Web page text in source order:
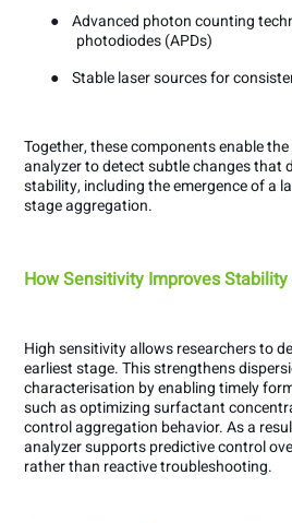
● Advanced photon counting
photodiodes (APDs)
● Stable laser sources for
Together, these components enable
analyzer to detect subtle changes that
stability, including the emergence of a
stage aggregation.
How Sensitivity Improves
High sensitivity allows researchers to
earliest stage. This strengthens
characterisation by enabling timely
such as optimizing surfactant
control aggregation behavior. As a
analyzer supports predictive control
rather than reactive troubleshooting.